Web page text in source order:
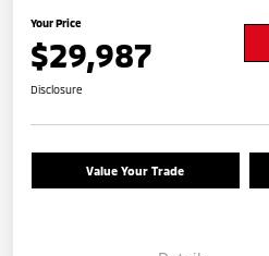
Your Price
$29,987
Disclosure
Value Your Trade